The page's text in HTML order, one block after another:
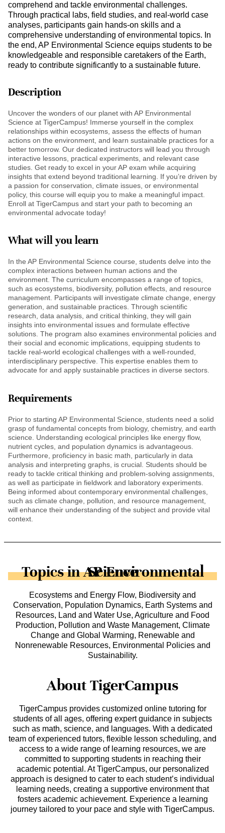
comprehend and tackle environmental challenges.
Through practical labs, field studies, and real-world case
analyses, participants gain hands-on skills and a
comprehensive understanding of environmental topics. In
the end, AP Environmental Science equips students to be
knowledgeable and responsible caretakers of the Earth,
ready to contribute significantly to a sustainable future.
Description
Uncover the wonders of our planet with AP Environmental
Science at TigerCampus! Immerse yourself in the complex
relationships within ecosystems, assess the effects of human
actions on the environment, and learn sustainable practices for a
better tomorrow. Our dedicated instructors will lead you through
interactive lessons, practical experiments, and relevant case
studies. Get ready to excel in your AP exam while acquiring
insights that extend beyond traditional learning. If you’re driven by
a passion for conservation, climate issues, or environmental
policy, this course will equip you to make a meaningful impact.
Enroll at TigerCampus and start your path to becoming an
environmental advocate today!
What will you learn
In the AP Environmental Science course, students delve into the
complex interactions between human actions and the
environment. The curriculum encompasses a range of topics,
such as ecosystems, biodiversity, pollution effects, and resource
management. Participants will investigate climate change, energy
generation, and sustainable practices. Through scientific
research, data analysis, and critical thinking, they will gain
insights into environmental issues and formulate effective
solutions. The program also examines environmental policies and
their social and economic implications, equipping students to
tackle real-world ecological challenges with a well-rounded,
interdisciplinary perspective. This expertise enables them to
advocate for and apply sustainable practices in diverse sectors.
Requirements
Prior to starting AP Environmental Science, students need a solid
grasp of fundamental concepts from biology, chemistry, and earth
science. Understanding ecological principles like energy flow,
nutrient cycles, and population dynamics is advantageous.
Furthermore, proficiency in basic math, particularly in data
analysis and interpreting graphs, is crucial. Students should be
ready to tackle critical thinking and problem-solving assignments,
as well as participate in fieldwork and laboratory experiments.
Being informed about contemporary environmental challenges,
such as climate change, pollution, and resource management,
will enhance their understanding of the subject and provide vital
context.
Topics in AP Environmental Science
Ecosystems and Energy Flow, Biodiversity and
Conservation, Population Dynamics, Earth Systems and
Resources, Land and Water Use, Agriculture and Food
Production, Pollution and Waste Management, Climate
Change and Global Warming, Renewable and
Nonrenewable Resources, Environmental Policies and
Sustainability.
About TigerCampus
TigerCampus provides customized online tutoring for
students of all ages, offering expert guidance in subjects
such as math, science, and languages. With a dedicated
team of experienced tutors, flexible lesson scheduling, and
access to a wide range of learning resources, we are
committed to supporting students in reaching their
academic potential. At TigerCampus, our personalized
approach is designed to cater to each student’s individual
learning needs, creating a supportive environment that
fosters academic achievement. Experience a learning
journey tailored to your pace and style with TigerCampus.